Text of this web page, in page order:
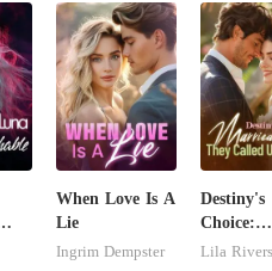
When Love Is A
Lie
Ingrim Dempster
Destiny's
Choice:
Married
Lila Rivers